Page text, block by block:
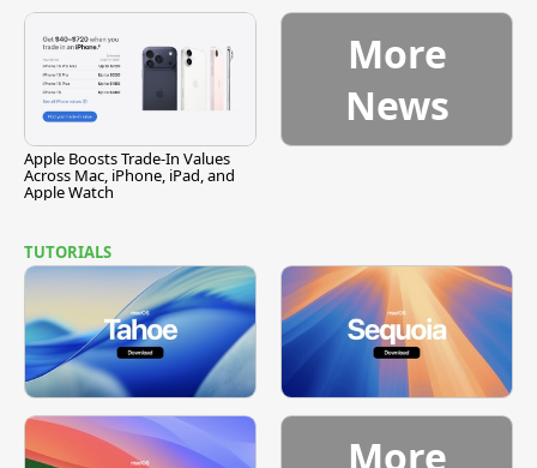
Apple Boosts Trade-In Values
Across Mac, iPhone, iPad, and
Apple Watch
More
News
TUTORIALS
More